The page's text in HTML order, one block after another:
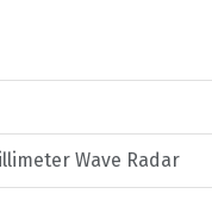
Wave Radar